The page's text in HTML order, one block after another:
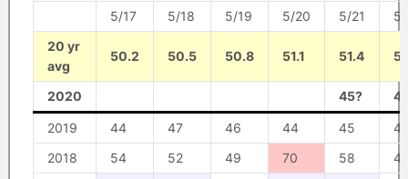
5/17 5/18 5/19 5/20 5/21
20 yr
avg
50.2 50.5 50.8 51.1 51.4
2020 45?
2019 44 47 46 44 45
2018
54 52 49 70 58